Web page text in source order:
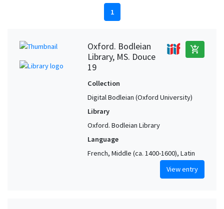
1
Oxford. Bodleian
Library, MS. Douce
19
add_shopping_cart
Collection
Digital Bodleian (Oxford University)
Library
Oxford. Bodleian Library
Language
French, Middle (ca. 1400-1600), Latin
View entry